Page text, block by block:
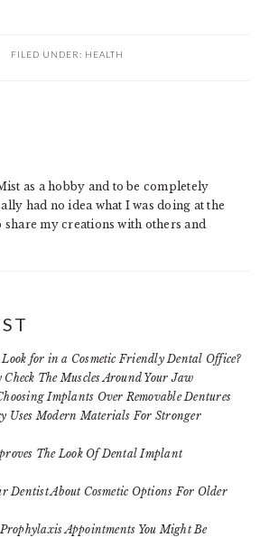
FILED UNDER: HEALTH
as a hobby and to be completely
had no idea what I was doing at the
share my creations with others and
for in a Cosmetic Friendly Dental Office?
The Muscles Around Your Jaw
Implants Over Removable Dentures
Uses Modern Materials For Stronger
The Look Of Dental Implant
Dentist About Cosmetic Options For Older
Appointments You Might Be